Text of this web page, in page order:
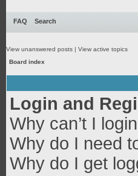
FAQ Search
View unanswered posts | View active topics
Board index
Login and
Why can’t I
Why do I need
Why do I get